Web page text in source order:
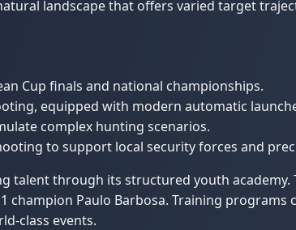
landscape that offers varied target
Cup finals and national championships.
equipped with modern automatic
complex hunting scenarios.
to support local security forces and
talent through its structured youth
champion Paulo Barbosa. Training
class events.